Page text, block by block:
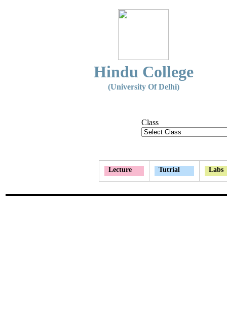
Hindu College
(University Of Delhi)
Class
Lecture Tutrial Labs